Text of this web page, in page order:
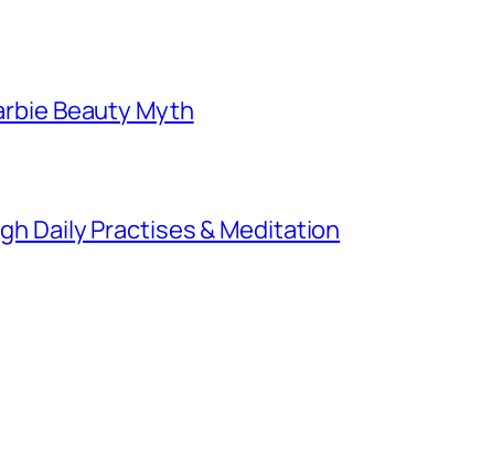
Beauty Myth
Daily Practises & Meditation